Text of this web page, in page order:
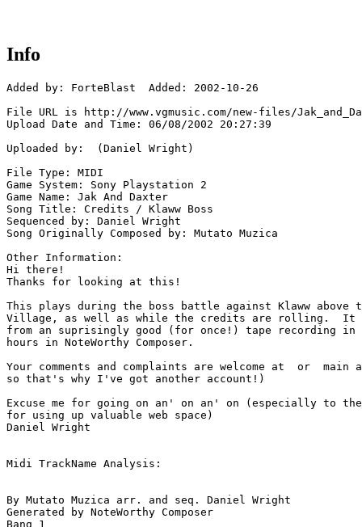
Info
Added by: ForteBlast  Added: 2002-10-26
File URL is http://www.vgmusic.com/new-files/
Upload Date and Time: 06/08/2002 20:27:39
Uploaded by:  (Daniel Wright)
File Type: MIDI
Game System: Sony Playstation 2
Game Name: Jak And Daxter
Song Title: Credits / Klaww Boss
Sequenced by: Daniel Wright
Song Originally Composed by: Mutato Muzica
Other Information:
Hi there!
Thanks for looking at this!
This plays during the boss battle against Klaww above
Village, as well as while the credits are rolling.  It
from an suprisingly good (for once!) tape recording in
hours in NoteWorthy Composer.
Your comments and complaints are welcome at  or
so that's why I've got another account!)
Excuse me for going on an' on an' on (especially to
for using up valuable web space)
Daniel Wright
Midi TrackName Analysis:
By Mutato Muzica arr. and seq. Daniel Wright
Generated by NoteWorthy Composer
Bang 1